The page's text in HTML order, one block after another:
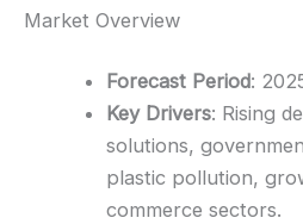
Market Overview
Forecast Period:
Key Drivers: Rising
solutions,
plastic pollution,
commerce sectors.